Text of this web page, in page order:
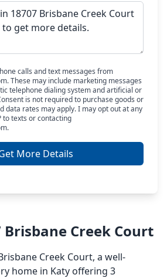
calls and text messages from
These may include marketing messages
telephone dialing system and artificial or
is not required to purchase goods or
data rates may apply. I may opt out at any
to texts or contacting
More Details
Creek Court
Creek Court, a well-
home in Katy offering 3